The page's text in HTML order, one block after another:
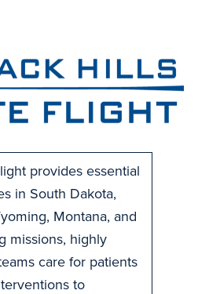
provides essential
in South Dakota,
Montana, and
missions, highly
care for patients
to